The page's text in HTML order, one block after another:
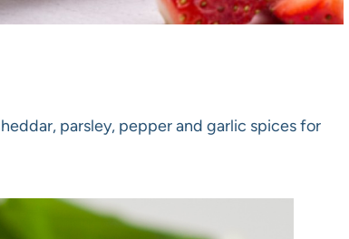
parsley, pepper and garlic spices for